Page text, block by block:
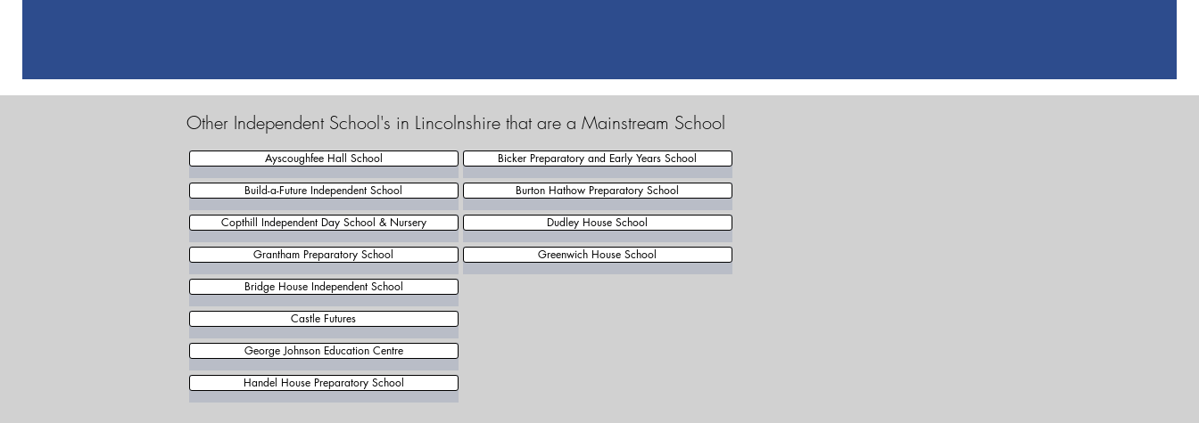
Other Independent School's in Lincolnshire that are a Mainstream School
Ayscoughfee Hall School
Build-a-Future Independent School
Copthill Independent Day School & Nursery
Grantham Preparatory School
Bicker Preparatory and Early Years School
Burton Hathow Preparatory School
Dudley House School
Greenwich House School
Bridge House Independent School
Castle Futures
George Johnson Education Centre
Handel House Preparatory School